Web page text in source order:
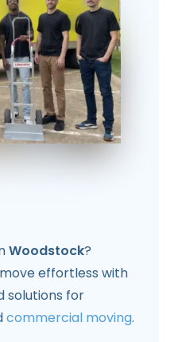
Woodstock?
effortless with
solutions for
commercial moving.